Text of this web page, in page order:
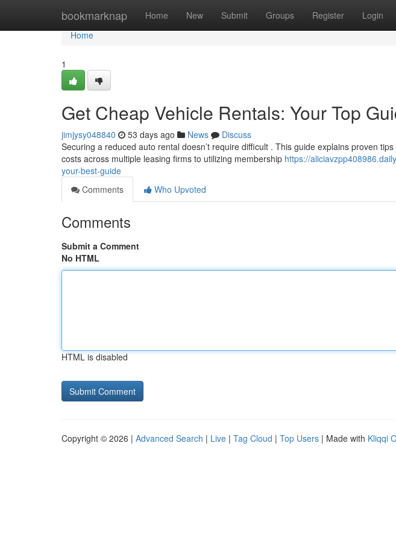
bookmarknap Home New Submit Groups Register Login
Home
Home
1
Get Cheap Vehicle Rentals: Your Top
jimjysy048840 53 days ago News
Discuss
Securing a reduced auto rental doesn’t require difficult . This guide explains proven
costs across multiple leasing firms to utilizing membership https://
your-best-guide
Comments
Who Upvoted
Comments
Submit a Comment
No HTML
HTML is disabled
Copyright © 2026 | Advanced Search | Live | Tag Cloud | Top Users | Made with Kliqqi